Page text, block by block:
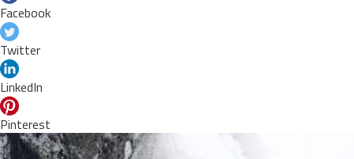
Facebook
Twitter
LinkedIn
Pinterest